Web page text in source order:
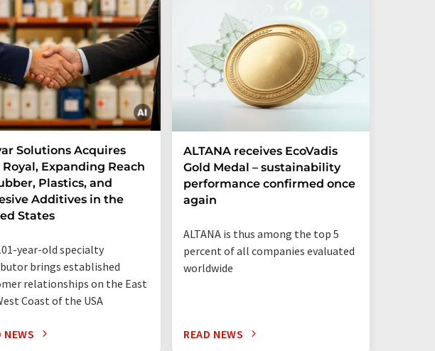
Solutions Acquires
Royal, Expanding Reach
Plastics, and
Additives in the
States
year-old specialty
brings established
relationships on the East
Coast of the USA
NEWS
ALTANA receives EcoVadis
Gold Medal – sustainability
performance confirmed once
again
ALTANA is thus among the top 5
percent of all companies evaluated
worldwide
READ NEWS